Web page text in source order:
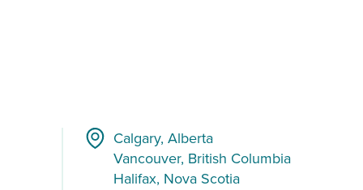
Calgary, Alberta
Vancouver, British Columbia
Halifax, Nova Scotia